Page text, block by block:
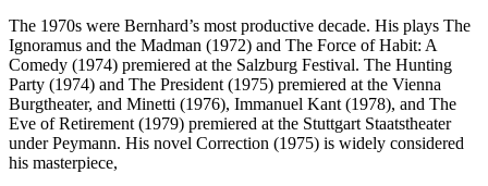
The 1970s were Bernhard’s most productive decade. His plays The
Ignoramus and the Madman (1972) and The Force of Habit: A
Comedy (1974) premiered at the Salzburg Festival. The Hunting
Party (1974) and The President (1975) premiered at the Vienna
Burgtheater, and Minetti (1976), Immanuel Kant (1978), and The
Eve of Retirement (1979) premiered at the Stuttgart Staatstheater
under Peymann. His novel Correction (1975) is widely considered
his masterpiece,